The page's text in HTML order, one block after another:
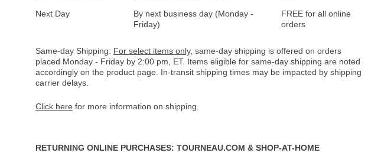
Next Day
By next business day (Monday -
Friday)
FREE for all online
orders
Same-day Shipping: For select items only, same-day shipping is offered on orders
placed Monday - Friday by 2:00 pm, ET. Items eligible for same-day shipping are noted
accordingly on the product page. In-transit shipping times may be impacted by shipping
carrier delays.
Click here for more information on shipping.
RETURNING ONLINE PURCHASES: TOURNEAU.COM & SHOP-AT-HOME